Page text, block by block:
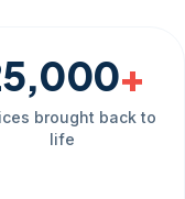
+
brought back to
life